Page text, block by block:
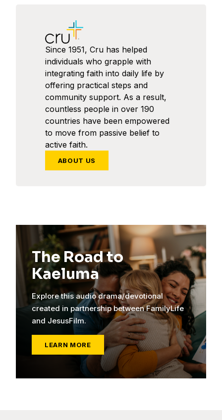
Since 1951, Cru has helped
individuals who grapple with
integrating faith into daily life by
offering practical steps and
community support. As a result,
countless people in over 190
countries have been empowered
to move from passive belief to
active faith.
ABOUT US
The Road to
Kaeluma
Explore this audio drama/devotional
created in partnership between FamilyLife
and JesusFilm.
LEARN MORE